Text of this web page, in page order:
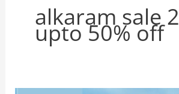
alkaram sale
upto 50% off